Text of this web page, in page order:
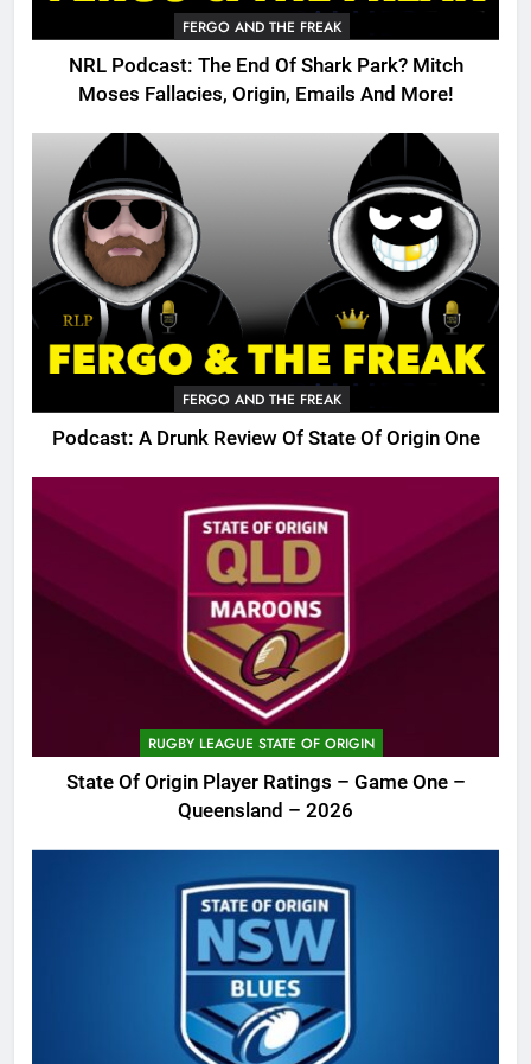
FERGO AND THE FREAK
NRL Podcast: The End Of Shark Park? Mitch
Moses Fallacies, Origin, Emails And More!
FERGO AND THE FREAK
Podcast: A Drunk Review Of State Of Origin One
RUGBY LEAGUE STATE OF ORIGIN
State Of Origin Player Ratings – Game One –
Queensland – 2026